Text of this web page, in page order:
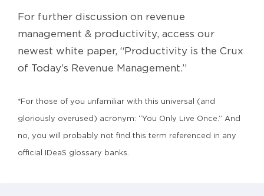
For further discussion on revenue
management & productivity, access our
newest white paper, “Productivity is the Crux
of Today’s Revenue Management.”
*For those of you unfamiliar with this universal (and
gloriously overused) acronym: “You Only Live Once.” And
no, you will probably not find this term referenced in any
official IDeaS glossary banks.